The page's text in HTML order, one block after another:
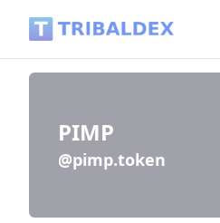
PIMP
@pimp.token